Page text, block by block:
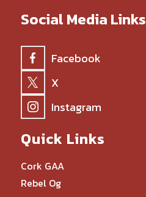
Social Media Links
Facebook
X
Instagram
Quick Links
Cork GAA
Rebel Og